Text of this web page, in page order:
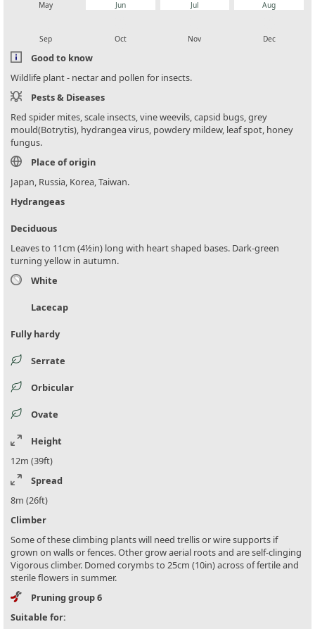
May Jun Jul Aug
Sep Oct Nov Dec
Good to know
Wildlife plant - nectar and pollen for insects.
Pests & Diseases
Red spider mites, scale insects, vine weevils, capsid bugs, grey
mould(Botrytis), hydrangea virus, powdery mildew, leaf spot, honey
fungus.
Place of origin
Japan, Russia, Korea, Taiwan.
Hydrangeas
Deciduous
Leaves to 11cm (4½in) long with heart shaped bases. Dark-green
turning yellow in autumn.
White
Lacecap
Fully hardy
Serrate
Orbicular
Ovate
Height
12m (39ft)
Spread
8m (26ft)
Climber
Some of these climbing plants will need trellis or wire supports if
grown on walls or fences. Other grow aerial roots and are self-clinging
Vigorous climber. Domed corymbs to 25cm (10in) across of fertile and
sterile flowers in summer.
Pruning group 6
Suitable for: